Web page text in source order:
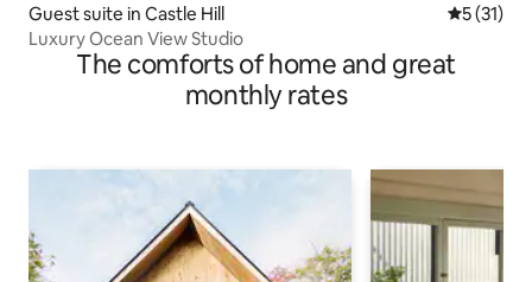
Guest suite in Castle Hill 5 out of 5
5 (31)
Luxury Ocean View Studio
The comforts of home and great
monthly rates